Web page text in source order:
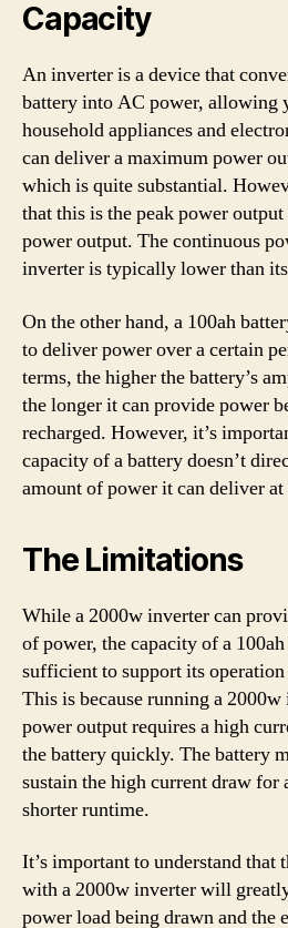
Capacity
An inverter is a device that
battery into AC power, allowing
household appliances and
can deliver a maximum power
which is quite substantial.
that this is the peak power
power output. The continuous
inverter is typically lower than
On the other hand, a 100ah
to deliver power over a certain
terms, the higher the battery’s
the longer it can provide power
recharged. However, it’s
capacity of a battery doesn’t
amount of power it can deliver
The Limitations
While a 2000w inverter can
of power, the capacity of a
sufficient to support its
This is because running a
power output requires a high
the battery quickly. The battery
sustain the high current draw for
shorter runtime.
It’s important to understand that
with a 2000w inverter will
power load being drawn and the